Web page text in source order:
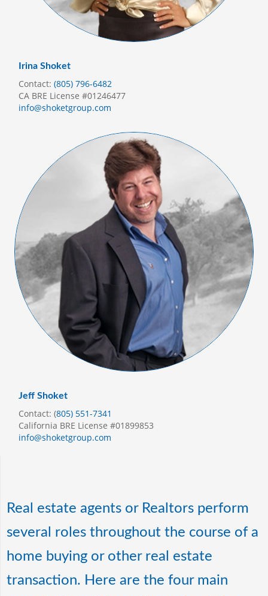
Irina Shoket
Contact:(805) 796-6482
CA BRE License #01246477
info@shoketgroup.com
Jeff Shoket
Contact: (805) 551-7341
California BRE License #01899853
info@shoketgroup.com
Real estate agents or Realtors perform
several roles throughout the course of a
home buying or other real estate
transaction. Here are the four main